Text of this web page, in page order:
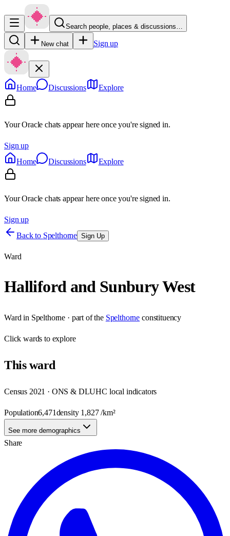
Search people, places & discussions…
New chat Sign up
Home Discussions Explore
Your Oracle chats appear here once you're signed in.
Sign up
Home
Discussions Explore
Your Oracle chats appear here once you're signed in.
Sign up
Back to Spelthorne Sign Up
Ward
Halliford and Sunbury West
Ward in Spelthorne · part of the Spelthorne constituency
Clickwards to explore
Thisward
Census 2021 · ONS & DLUHC local indicators
Population6,471density 1,827/km²
See more demographics
Share